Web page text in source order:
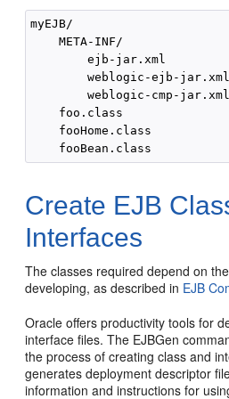
myEJB/
    META-INF/
        ejb-jar.xml
        weblogic-ejb-jar.xml
        weblogic-cmp-jar.xml
    foo.class
    fooHome.class
Create EJB
Interfaces
The classes required depend on
developing, as described in EJB
Oracle offers productivity tools for
interface files. The EJBGen
the process of creating class and
generates deployment descriptor
information and instructions for